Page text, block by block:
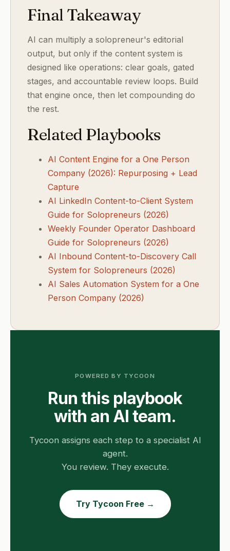
Final Takeaway
AI can multiply a solopreneur's editorial
output, but only if the content system is
designed like operations: clear goals, gated
stages, and accountable review loops. Build
that engine once, then let compounding do
the rest.
Related Playbooks
AI Content Engine for a One Person
Company (2026): Repurposing + Lead
Capture
AI LinkedIn Content-to-Client System
Guide for Solopreneurs (2026)
Weekly Founder Operator Dashboard
Guide for Solopreneurs (2026)
AI Inbound Content-to-Discovery Call
System for Solopreneurs (2026)
AI Sales Automation System for a One
Person Company (2026)
POWERED BY TYCOON
Run this playbook
with an AI team.
Tycoon assigns each step to a specialist AI
agent.
You review. They execute.
Try Tycoon Free →